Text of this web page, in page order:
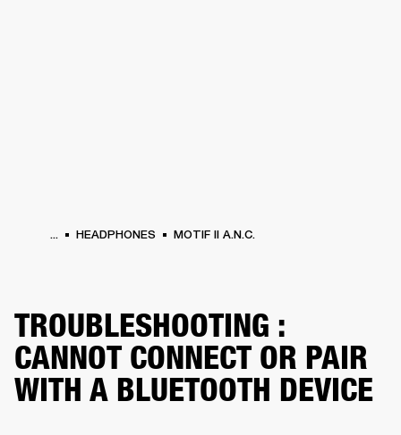
... HEADPHONES MOTIF II A.N.C.
TROUBLESHOOTING :
CANNOT CONNECT OR PAIR
WITH A BLUETOOTH DEVICE